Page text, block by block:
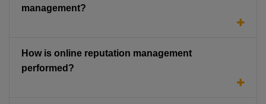
management?
How is online reputation management
performed?